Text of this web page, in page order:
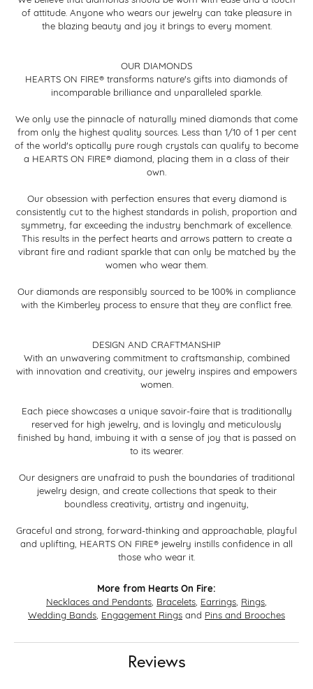
of attitude. Anyone who wears our jewelry can take pleasure in
the blazing beauty and joy it brings to every moment.
OUR DIAMONDS
HEARTS ON FIRE® transforms nature's gifts into diamonds of
incomparable brilliance and unparalleled sparkle.
We only use the pinnacle of naturally mined diamonds that come
from only the highest quality sources. Less than 1/10 of 1 per cent
of the world's optically pure rough crystals can qualify to become
a HEARTS ON FIRE® diamond, placing them in a class of their
own.
Our obsession with perfection ensures that every diamond is
consistently cut to the highest standards in polish, proportion and
symmetry, far exceeding the industry benchmark of excellence.
This results in the perfect hearts and arrows pattern to create a
vibrant fire and radiant sparkle that can only be matched by the
women who wear them.
Our diamonds are responsibly sourced to be 100% in compliance
with the Kimberley process to ensure that they are conflict free.
DESIGN AND CRAFTMANSHIP
With an unwavering commitment to craftsmanship, combined
with innovation and creativity, our jewelry inspires and empowers
women.
Each piece showcases a unique savoir-faire that is traditionally
reserved for high jewelry, and is lovingly and meticulously
finished by hand, imbuing it with a sense of joy that is passed on
to its wearer.
Our designers are unafraid to push the boundaries of traditional
jewelry design, and create collections that speak to their
boundless creativity, artistry and ingenuity,
Graceful and strong, forward-thinking and approachable, playful
and uplifting, HEARTS ON FIRE® jewelry instills confidence in all
those who wear it.
More from Hearts On Fire:
Necklaces and Pendants Bracelets Earrings Rings
Wedding Bands Engagement Rings and Pins and Brooches
Reviews